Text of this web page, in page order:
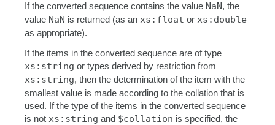
If the converted sequence contains the value NaN, the
value NaN is returned (as an xs:float or xs:double
as appropriate).
If the items in the converted sequence are of type
xs:string or types derived by restriction from
xs:string, then the determination of the item with the
smallest value is made according to the collation that is
used. If the type of the items in the converted sequence
is not xs:string and $collation is specified, the